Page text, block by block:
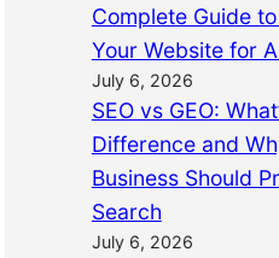
Complete Guide
Your Website for
July 6, 2026
SEO vs GEO:
Difference and
Business Should
Search
July 6, 2026